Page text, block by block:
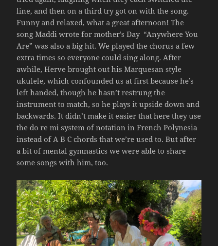
line, and then on a third try got on with the song.
Funny and relaxed, what a great afternoon! The
song Maddi wrote for mother’s Day “Anywhere You
Are” was also a big hit. We played the chorus a few
extra times so everyone could sing along. After
awhile, Herve brought out his Marquesan style
ukulele, which confounded us at first because he’s
left handed, though he hasn’t restrung the
instrument to match, so he plays it upside down and
backwards. It didn’t make it easier that here they use
the do re mi system of notation in French Polynesia
instead of A B C chords that we’re used to. But after
a bit of mental gymnastics we were able to share
some songs with him, too.